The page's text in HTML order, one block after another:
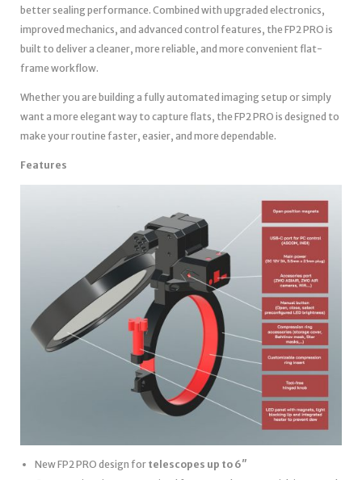
better sealing performance. Combined with upgraded electronics,
improved mechanics, and advanced control features, the FP2 PRO is
built to deliver a cleaner, more reliable, and more convenient flat-
frame workflow.
Whether you are building a fully automated imaging setup or simply
want a more elegant way to capture flats, the FP2 PRO is designed to
make your routine faster, easier, and more dependable.
Features
New FP2 PRO design for telescopes up to 6″